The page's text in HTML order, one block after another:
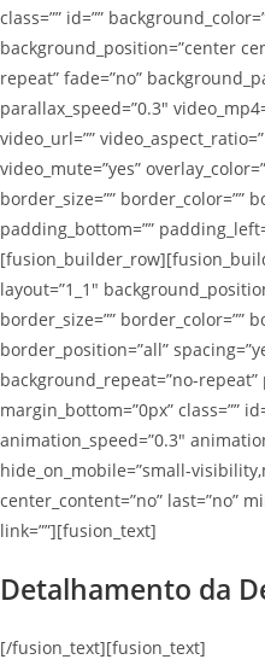
class=”” id=””
background_position=”center
repeat” fade=”no”
parallax_speed=”0.3″
video_url=””
video_mute=”yes”
border_size=”” border_color=””
padding_bottom=””
layout=”1_1″
border_size=”” border_color=””
border_position=”all”
background_repeat=”no-repeat”
margin_bottom=”0px” class=””
animation_speed=”0.3″
hide_on_mobile=”small-
center_content=”no” last=”no”
link=””][fusion_text]
Detalhamento da
[/fusion_text][fusion_text]